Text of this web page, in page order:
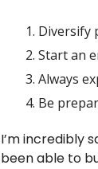
Diversify
Start an
Always
Be
I’m incredibly
been able to